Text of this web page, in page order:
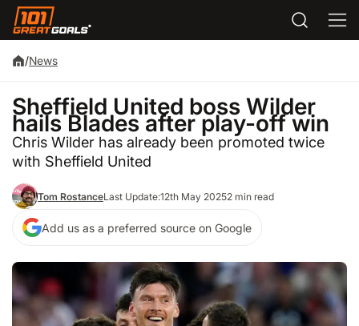
/News
Sheffield United boss Wilder
hails Blades after play-off win
Chris Wilder has already been promoted twice
with Sheffield United
Tom RostanceLast Update:12th May 20252 min read
Add us as a preferred source on Google